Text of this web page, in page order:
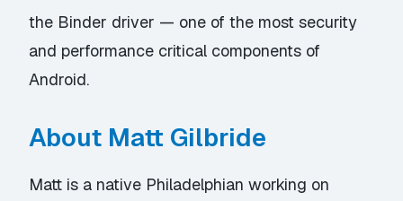
the Binder driver — one of the most security
and performance critical components of
Android.
About Matt Gilbride
Matt is a native Philadelphian working on